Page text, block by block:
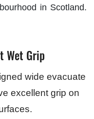
in Scotland.
Wet Grip
wide evacuate
excellent grip on